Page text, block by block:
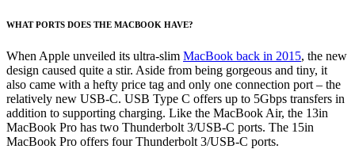
WHAT PORTS DOES THE MACBOOK HAVE?
When Apple unveiled its ultra-slim MacBook back in 2015, the new
design caused quite a stir. Aside from being gorgeous and tiny, it
also came with a hefty price tag and only one connection port – the
relatively new USB-C. USB Type C offers up to 5Gbps transfers in
addition to supporting charging. Like the MacBook Air, the 13in
MacBook Pro has two Thunderbolt 3/USB-C ports. The 15in
MacBook Pro offers four Thunderbolt 3/USB-C ports.